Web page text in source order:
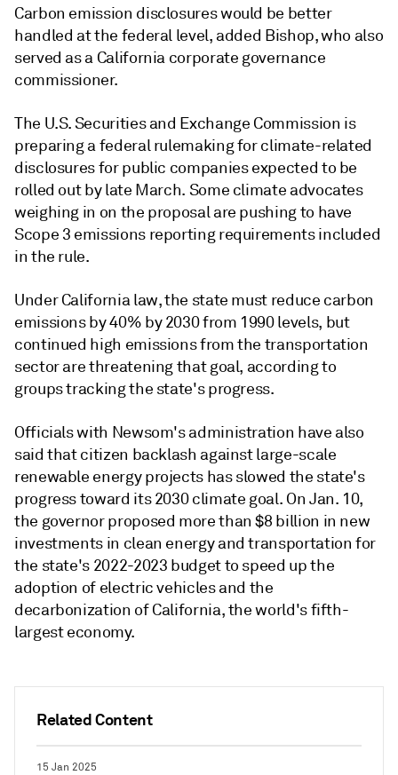
Related Content
15 Jan 2025
Carbon emission disclosures would be better
handled at the federal level, added Bishop, who also
served as a California corporate governance
commissioner.
The U.S. Securities and Exchange Commission is
preparing a federal rulemaking for climate-related
disclosures for public companies expected to be
rolled out by late March. Some climate advocates
weighing in on the proposal are pushing to have
Scope 3 emissions reporting requirements included
in the rule.
Under California law, the state must reduce carbon
emissions by 40% by 2030 from 1990 levels, but
continued high emissions from the transportation
sector are threatening that goal, according to
groups tracking the state's progress.
Officials with Newsom's administration have also
said that citizen backlash against large-scale
renewable energy projects has slowed the state's
progress toward its 2030 climate goal. On Jan. 10,
the governor proposed more than $8 billion in new
investments in clean energy and transportation for
the state's 2022-2023 budget to speed up the
adoption of electric vehicles and the
decarbonization of California, the world's fifth-
largest economy.